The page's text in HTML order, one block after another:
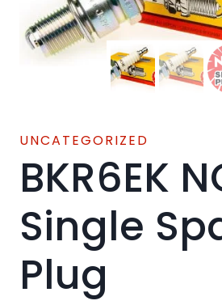
UNCATEGORIZED
BKR6EK
Single
Plug